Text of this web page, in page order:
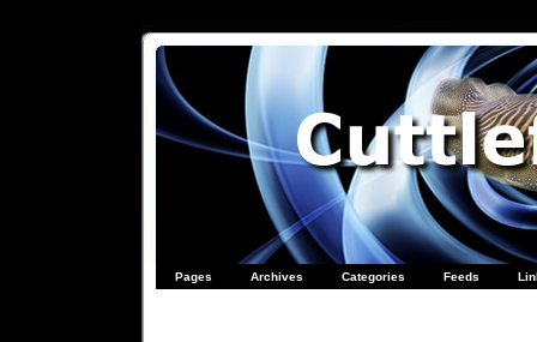
Pages Archives Categories Feeds